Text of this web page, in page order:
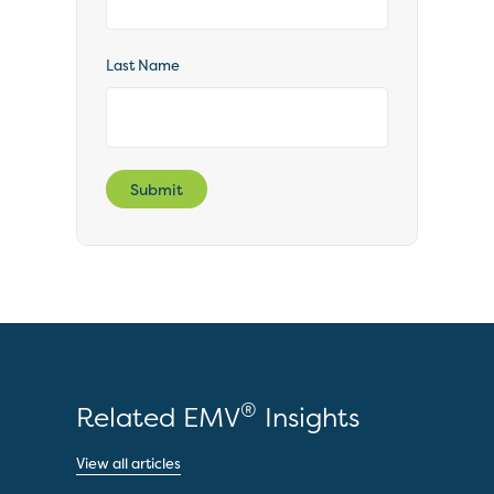
Last Name
Submit
Related EMV® Insights
View all articles